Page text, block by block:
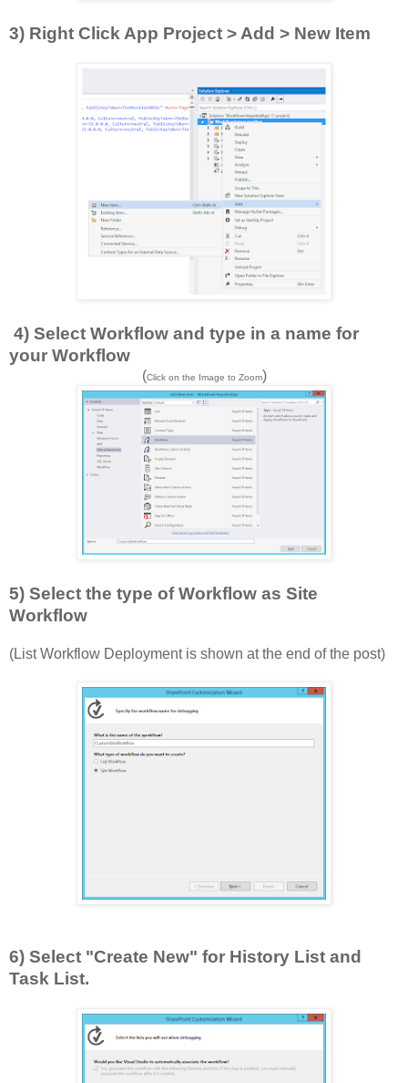
3) Right Click App Project > Add > New Item
4) Select Workflow and type in a name for
your Workflow
(Click on the Image to Zoom)
5) Select the type of Workflow as Site
Workflow
(List Workflow Deployment is shown at the end of the post)
6) Select "Create New" for History List and
Task List.